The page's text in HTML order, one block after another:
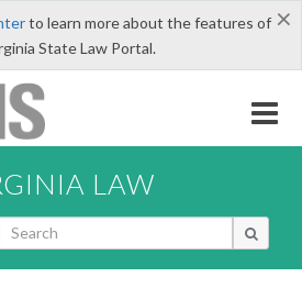
×
to learn more about the features of
State Law Portal.
LAW